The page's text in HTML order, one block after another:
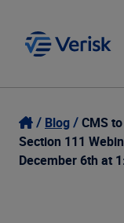
Our Focus
Our
Login
Contact Us
Blog
CMS
Section 111
December 6th at